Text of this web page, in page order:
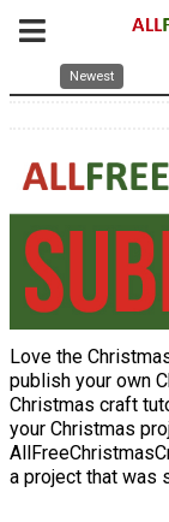
Newest
Love the
publish your own
Christmas craft
your Christmas
a project that was